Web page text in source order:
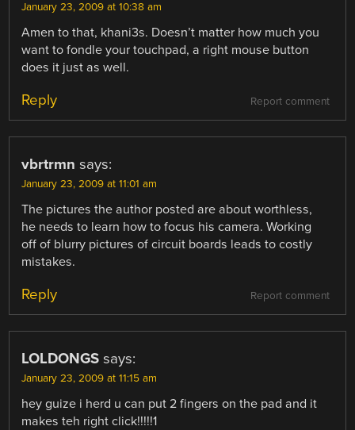
January 23, 2009 at 10:38 am
Amen to that, khani3s. Doesn’t matter how much you
want to fondle your touchpad, a right mouse button
does it just as well.
Report comment
Reply
vbrtrmn says:
January 23, 2009 at 11:01 am
The pictures the author posted are about worthless,
he needs to learn how to focus his camera. Working
off of blurry pictures of circuit boards leads to costly
mistakes.
Report comment
Reply
LOLDONGS says:
January 23, 2009 at 11:15 am
hey guize i herd u can put 2 fingers on the pad and it
makes teh right click!!!!!1